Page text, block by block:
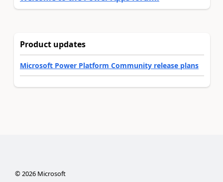
Product updates
Microsoft Power Platform Community release plans
©2026Microsoft